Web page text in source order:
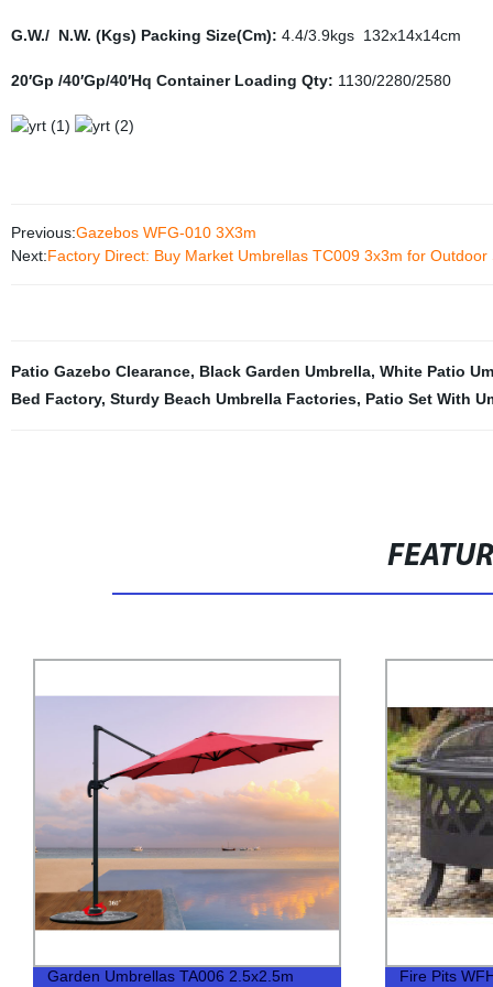
G.W./ N.W. (Kgs) Packing Size(Cm): 4.4/3.9kgs 132x14x14cm
20′Gp /40′Gp/40′Hq Container Loading Qty: 1130/2280/2580
Previous:Gazebos WFG-010 3X3m
Next:Factory Direct: Buy Market Umbrellas TC009 3x3m for Outdoor
Patio Gazebo Clearance, Black Garden Umbrella, White Patio
Bed Factory, Sturdy Beach Umbrella Factories, Patio Set With
Garden Umbrellas TA006 2.5x2.5m Fire Pits